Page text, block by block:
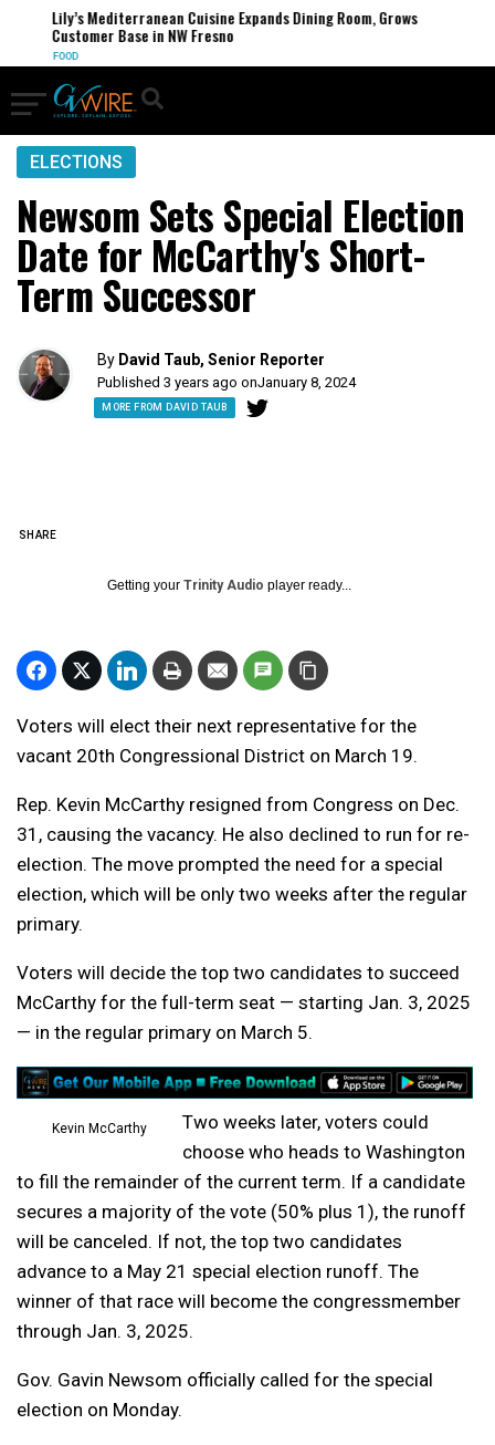
Lily’s Mediterranean Cuisine Expands Dining Room, Grows
Customer Base in NW Fresno
FOOD
ELECTIONS
Newsom Sets Special Election
Date for McCarthy's Short-
Term Successor
By David Taub, Senior Reporter
Published 3 years ago onJanuary 8, 2024
MORE FROM DAVID TAUB
SHARE
Getting your Trinity Audio player ready...
Voters will elect their next representative for the
vacant 20th Congressional District on March 19.
Rep. Kevin McCarthy resigned from Congress on Dec.
31, causing the vacancy. He also declined to run for re-
election. The move prompted the need for a special
election, which will be only two weeks after the regular
primary.
Voters will decide the top two candidates to succeed
McCarthy for the full-term seat — starting Jan. 3, 2025
— in the regular primary on March 5.
Kevin McCarthy
Two weeks later, voters could
choose who heads to Washington
to fill the remainder of the current term. If a candidate
secures a majority of the vote (50% plus 1), the runoff
will be canceled. If not, the top two candidates
advance to a May 21 special election runoff. The
winner of that race will become the congressmember
through Jan. 3, 2025.
Gov. Gavin Newsom officially called for the special
election on Monday.